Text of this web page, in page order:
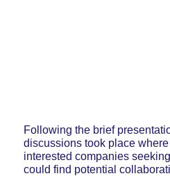
Following the brief
discussions took place
interested companies
could find potential